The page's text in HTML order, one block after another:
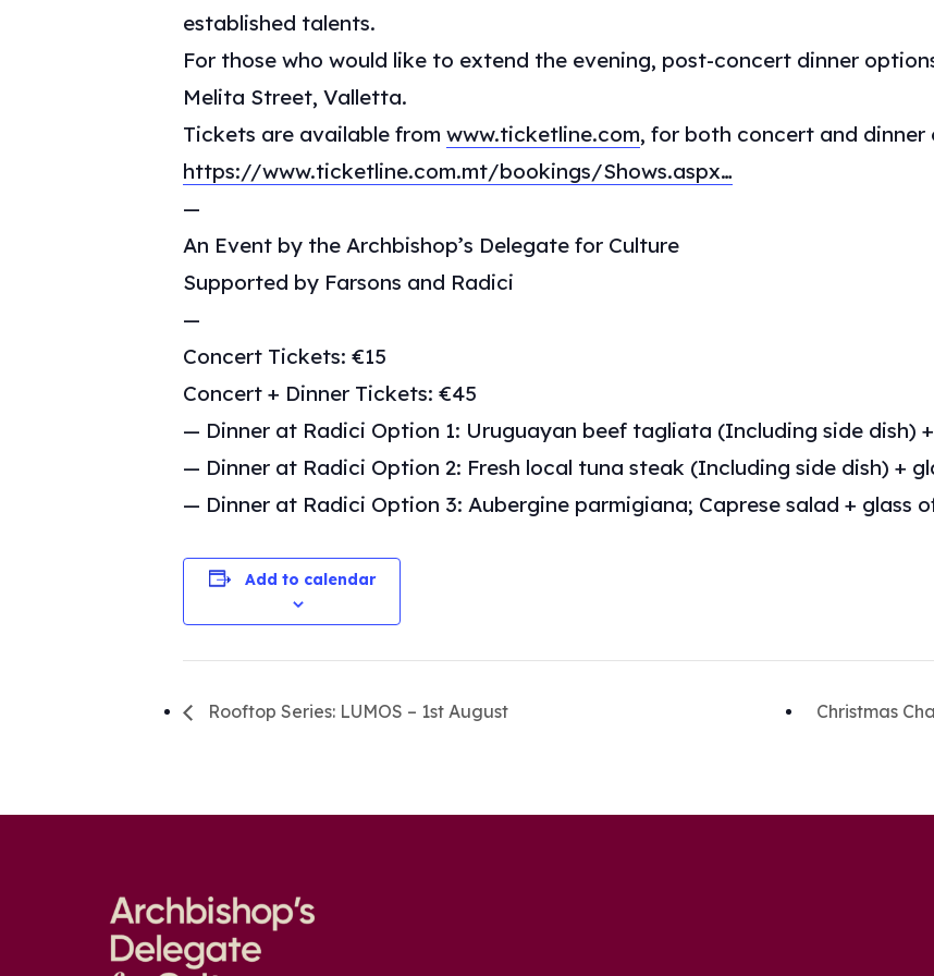
established talents.
For those who would like to extend the evening, post-concert dinner
Melita Street, Valletta.
Tickets are available from www.ticketline.com, for both concert and dinner
https://www.ticketline.com.mt/bookings/Shows.aspx…
—
An Event by the Archbishop’s Delegate for Culture
Supported by Farsons and Radici
—
Concert Tickets: €15
Concert + Dinner Tickets: €45
— Dinner at Radici Option 1: Uruguayan beef tagliata (Including side dish)
— Dinner at Radici Option 2: Fresh local tuna steak (Including side dish) +
— Dinner at Radici Option 3: Aubergine parmigiana; Caprese salad + glass
Add to calendar
Rooftop Series: LUMOS – 1st August Christmas